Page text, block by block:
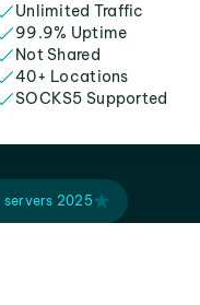
Unlimited Traffic
99.9% Uptime
Not Shared
40+ Locations
SOCKS5 Supported
servers 2025